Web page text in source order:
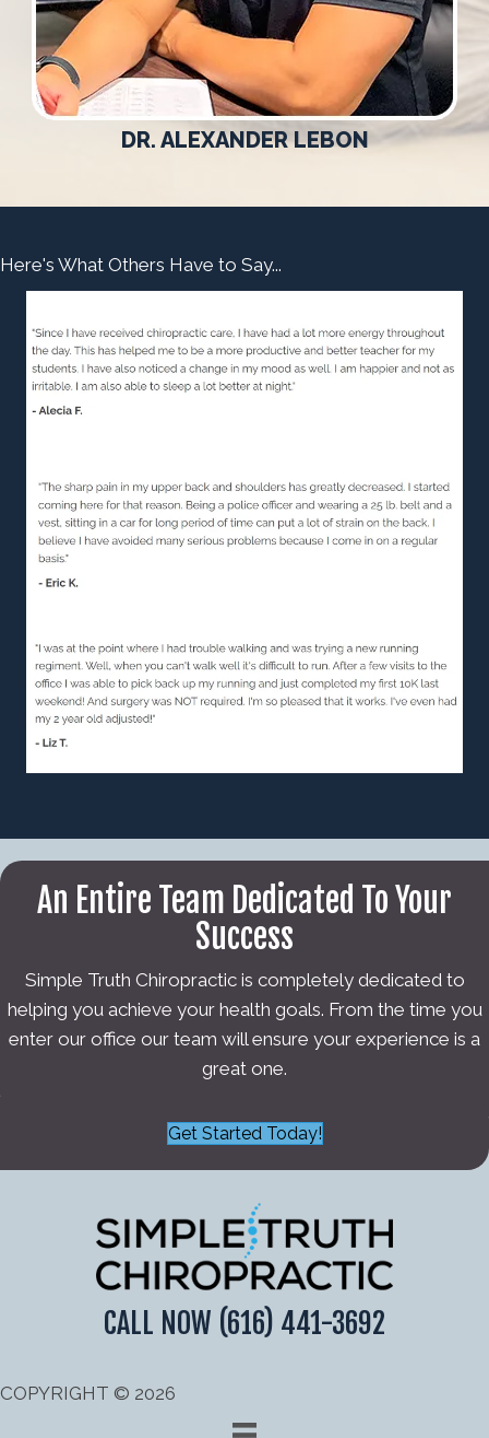
DR. ALEXANDER LEBON
Here's What Others Have to Say...
An Entire Team Dedicated To Your
Success
Simple Truth Chiropractic is completely dedicated to
helping you achieve your health goals. From the time you
enter our office our team will ensure your experience is a
great one.
Get Started Today!
CALL NOW (616) 441-3692
COPYRIGHT © 2026